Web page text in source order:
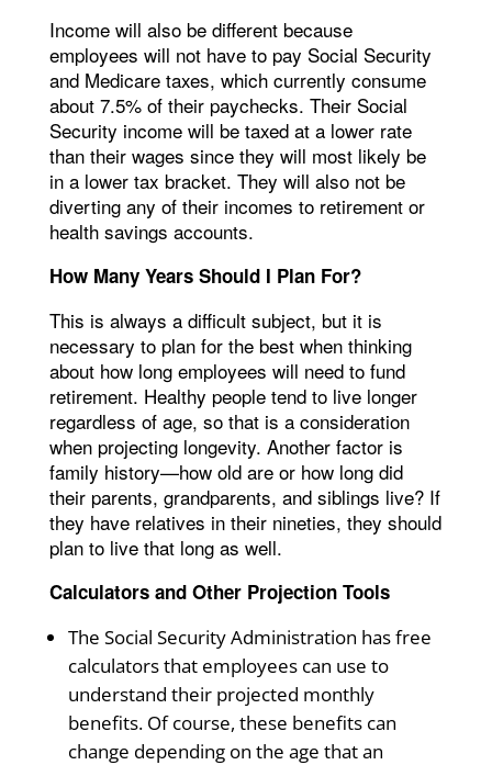
Income will also be different because
employees will not have to pay Social Security
and Medicare taxes, which currently consume
about 7.5% of their paychecks. Their Social
Security income will be taxed at a lower rate
than their wages since they will most likely be
in a lower tax bracket. They will also not be
diverting any of their incomes to retirement or
health savings accounts.
How Many Years Should I Plan For?
This is always a difficult subject, but it is
necessary to plan for the best when thinking
about how long employees will need to fund
retirement. Healthy people tend to live longer
regardless of age, so that is a consideration
when projecting longevity. Another factor is
family history—how old are or how long did
their parents, grandparents, and siblings live? If
they have relatives in their nineties, they should
plan to live that long as well.
Calculators and Other Projection Tools
The Social Security Administration has free
calculators that employees can use to
understand their projected monthly
benefits. Of course, these benefits can
change depending on the age that an